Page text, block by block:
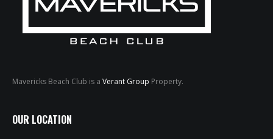
Mavericks Beach Club is a Verant Group Property.
OUR LOCATION